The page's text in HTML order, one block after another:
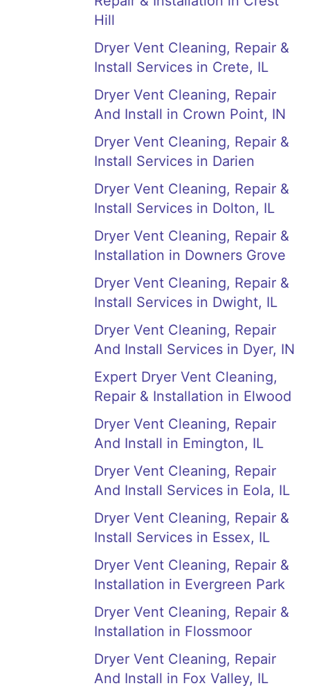
Hill
Dryer Vent Cleaning, Repair &
Install Services in Crete, IL
Dryer Vent Cleaning, Repair
And Install in Crown Point, IN
Dryer Vent Cleaning, Repair &
Install Services in Darien
Dryer Vent Cleaning, Repair &
Install Services in Dolton, IL
Dryer Vent Cleaning, Repair &
Installation in Downers Grove
Dryer Vent Cleaning, Repair &
Install Services in Dwight, IL
Dryer Vent Cleaning, Repair
And Install Services in Dyer, IN
Expert Dryer Vent Cleaning,
Repair & Installation in Elwood
Dryer Vent Cleaning, Repair
And Install in Emington, IL
Dryer Vent Cleaning, Repair
And Install Services in Eola, IL
Dryer Vent Cleaning, Repair &
Install Services in Essex, IL
Dryer Vent Cleaning, Repair &
Installation in Evergreen Park
Dryer Vent Cleaning, Repair &
Installation in Flossmoor
Dryer Vent Cleaning, Repair
And Install in Fox Valley, IL